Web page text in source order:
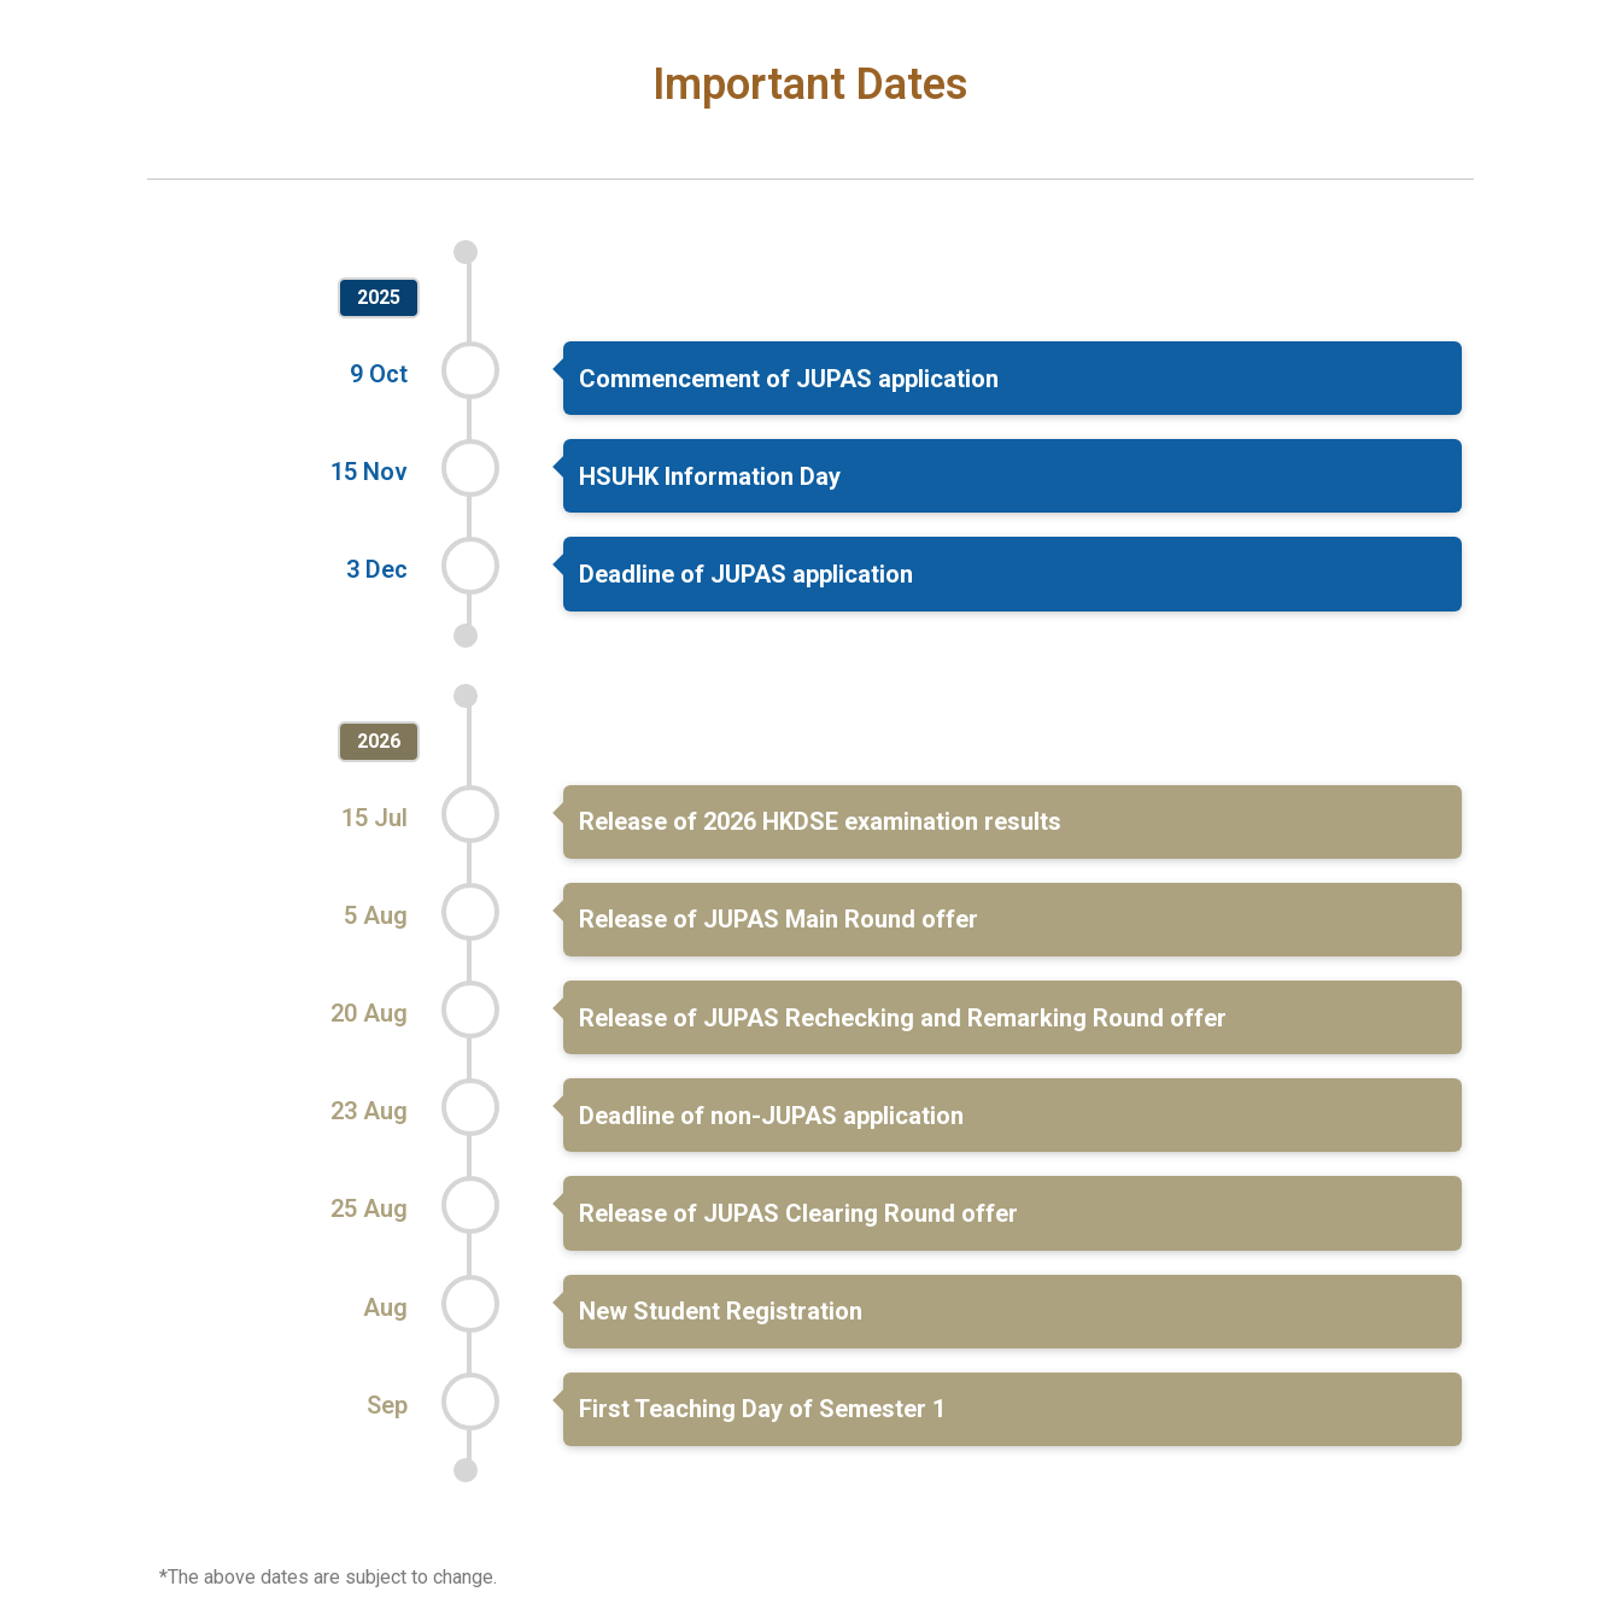
Important Dates
2025
9 Oct Commencement of JUPAS application
15 Nov HSUHK Information Day
3 Dec Deadline of JUPAS application
2026
15 Jul Release of 2026 HKDSE examination results
5 Aug Release of JUPAS Main Round offer
20 Aug Release of JUPAS Rechecking and Remarking Round offer
23 Aug Deadline of non-JUPAS application
25 Aug Release of JUPAS Clearing Round offer
Aug New Student Registration
Sep First Teaching Day of Semester 1
*The above dates are subject to change.